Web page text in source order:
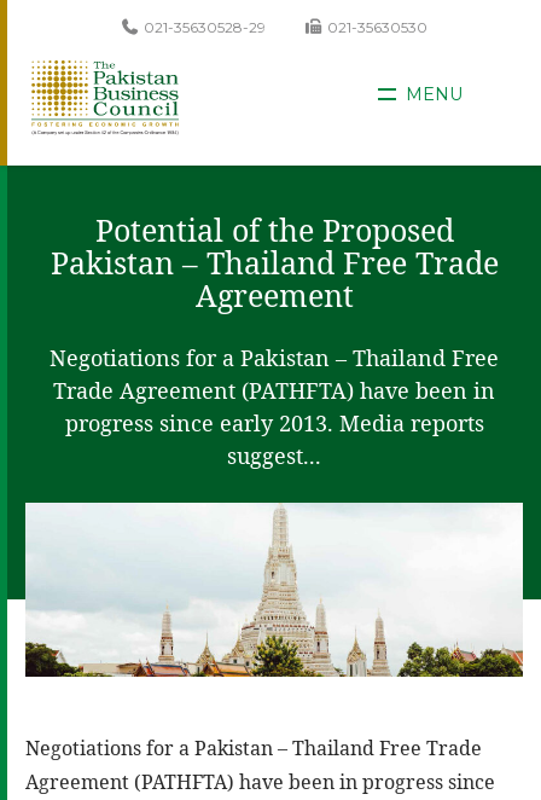
021-35630528-29 021-35630530
MENU
Potential of the Proposed
Pakistan – Thailand Free Trade
Agreement
Negotiations for a Pakistan – Thailand Free
Trade Agreement (PATHFTA) have been in
progress since early 2013. Media reports
suggest...
Negotiations for a Pakistan – Thailand Free Trade
Agreement (PATHFTA) have been in progress since